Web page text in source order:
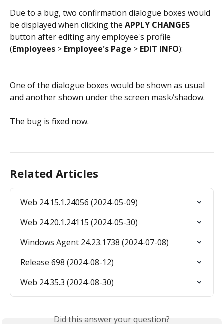
Due to a bug, two confirmation dialogue boxes would
be displayed when clicking the APPLY CHANGES
button after editing any employee's profile
(Employees > Employee's Page > EDIT INFO):
One of the dialogue boxes would be shown as usual
and another shown under the screen mask/shadow.
The bug is fixed now.
Related Articles
Web 24.15.1.24056 (2024-05-09)
Web 24.20.1.24115 (2024-05-30)
Windows Agent 24.23.1738 (2024-07-08)
Release 698 (2024-08-12)
Web 24.35.3 (2024-08-30)
Did this answer your question?